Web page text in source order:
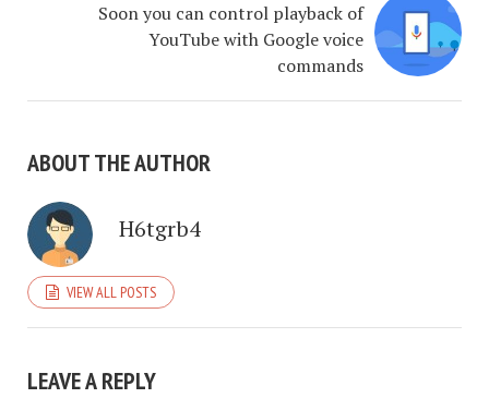
Soon you can control playback of
YouTube with Google voice
commands
ABOUT THE AUTHOR
H6tgrb4
VIEW ALL POSTS
LEAVE A REPLY